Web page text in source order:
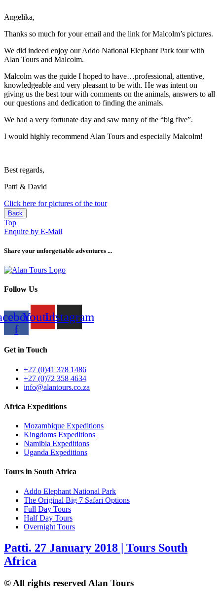
Angelika,
Thanks so much for your email and the link for Malcolm’s pictures.
We did indeed enjoy our Addo National Elephant Park tour with
Alan Tours and Malcolm.
Malcolm was the guide I hoped to have…professional, attentive,
knowledgeable and very pleasant to be with. He was intent on
giving us the best tour with comments on the animals, answers to all
our questions and dedication to finding the animals.
We had a very fortunate day and saw many of the “big five”.
I would highly recommend Alan Tours and especially Malcolm!
Best regards,
Patti & David
Click here for pictures of the tour
Back
Top
Enquire by E-Mail
Share your unforgettable adventures ...
Follow Us
f
YoutubeInstagram
Get in Touch
+27 (0)41 378 1486
+27 (0)72 358 4634
info@alantours.co.za
Africa Expeditions
Mozambique Expeditions
Kingdoms Expeditions
Namibia Expeditions
Uganda Expeditions
Tours in South Africa
Addo Elephant National Park
The Original Big 7 Safari Options
Full Day Tours
Half Day Tours
Overnight Tours
Patti. 27 January 2018 | Tours South
Africa
© All rights reserved Alan Tours